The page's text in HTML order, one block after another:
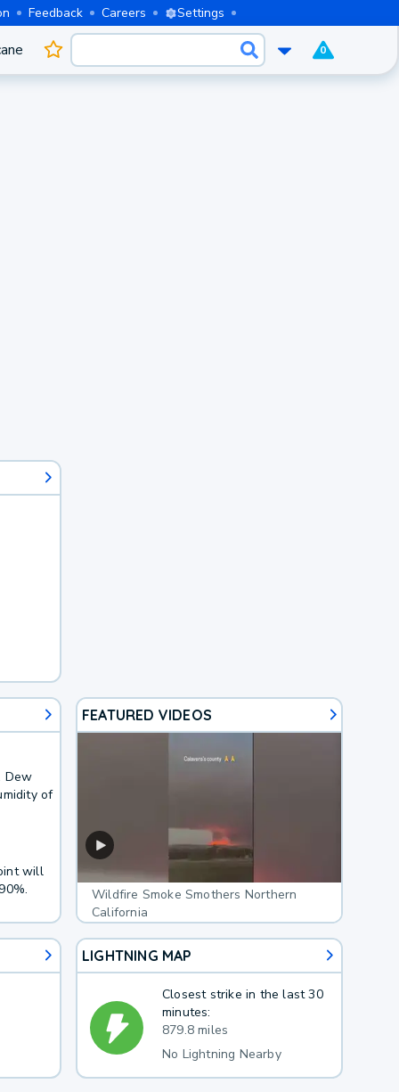
Feedback Careers Settings
0
Dew
of
will
FEATURED VIDEOS
Wildfire Smoke Smothers Northern
California
LIGHTNING MAP
Closest strike in the last 30
minutes:
879.8 miles
No Lightning Nearby